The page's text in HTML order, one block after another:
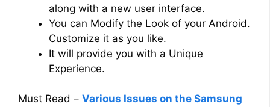
along with a new user interface.
You can Modify the Look of your Android.
Customize it as you like.
It will provide you with a Unique
Experience.
Must Read – Various Issues on the Samsung